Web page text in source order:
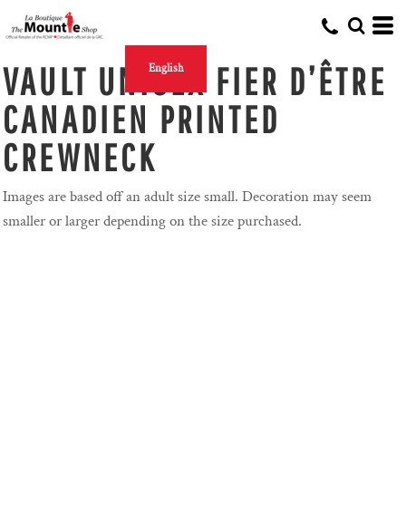
English
VAULT UNISEX FIER D’ÊTRE
CANADIEN PRINTED
CREWNECK
Images are based off an adult size small. Decoration may seem
smaller or larger depending on the size purchased.